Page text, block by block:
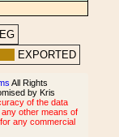
EXPORTED
All Rights
by Kris
of the data
other means of
any commercial